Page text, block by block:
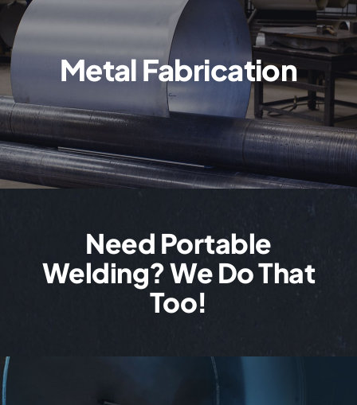
Metal Fabrication
Need Portable
Welding? We Do That
Too!